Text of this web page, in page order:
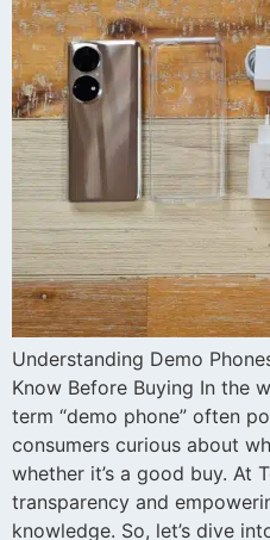
Understanding Demo
Know Before Buying In the
term “demo phone” often
consumers curious about
whether it’s a good buy. At
transparency and
knowledge. So, let’s dive